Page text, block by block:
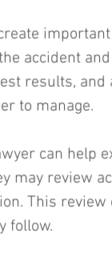
accident
results,
to manage.
can help
may review
This
follow.